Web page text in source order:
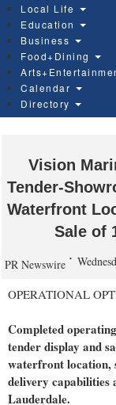
Local Life
Education
Business
Food+Dining
Calendar
Directory
Vision
Tender-
Waterfront
Sale of
PR Newswire
OPERATIONAL
Completed
tender display and
waterfront location,
delivery
Lauderdale.